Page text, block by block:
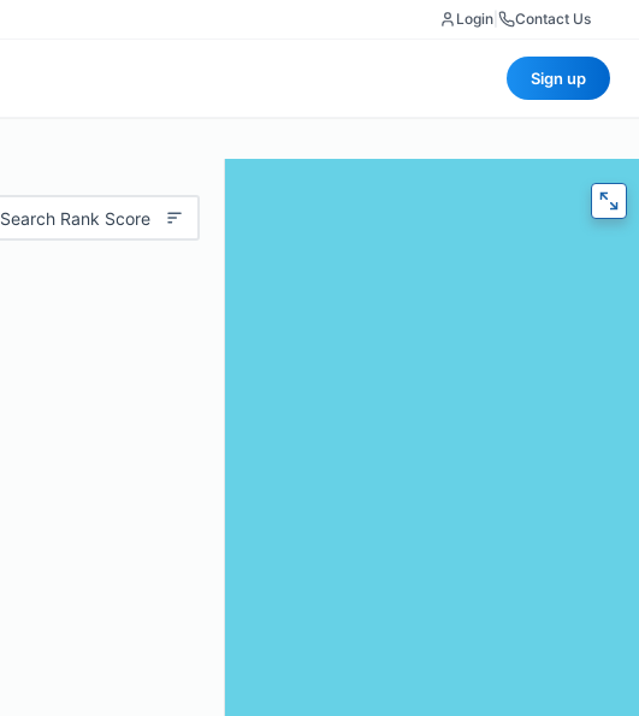
Login Contact Us
Sign up
Search Rank Score